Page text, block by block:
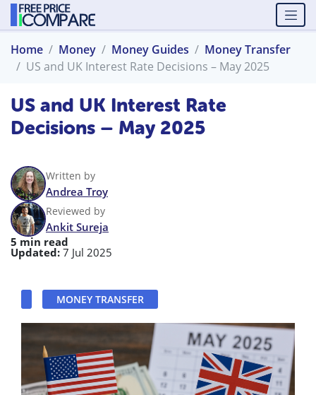
Home Money Money Guides
Money Transfer
US and UK Interest Rate Decisions – May 2025
US and UK Interest Rate
Decisions – May 2025
Written by
Andrea Troy
Reviewed by
Ankit Sureja
5 min read
Updated: 7 Jul 2025
MONEY TRANSFER